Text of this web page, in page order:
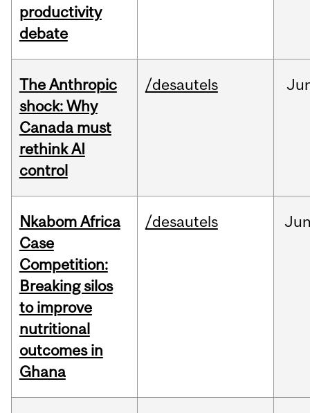
productivity
debate
The Anthropic
shock: Why
Canada must
rethink AI
control
/desautels
Nkabom Africa
Case
Competition:
Breaking silos
to improve
nutritional
outcomes in
Ghana
/desautels